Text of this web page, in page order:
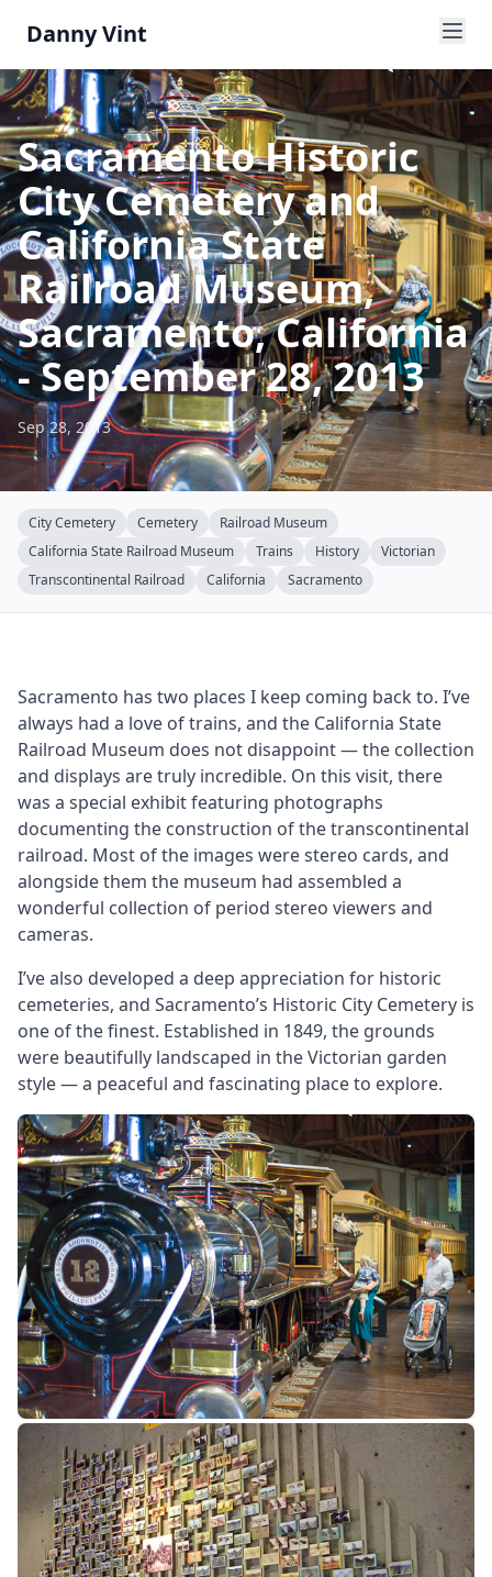
Danny Vint
Sacramento Historic
City Cemetery and
California State
Railroad Museum,
Sacramento, California
- September 28, 2013
Sep 28, 2013
City Cemetery Cemetery
Railroad Museum
California State Railroad Museum
Trains History
Victorian
Transcontinental Railroad
California Sacramento
Sacramento has two places I keep coming back to. I’ve
always had a love of trains, and the California State
Railroad Museum does not disappoint — the collection
and displays are truly incredible. On this visit, there
was a special exhibit featuring photographs
documenting the construction of the transcontinental
railroad. Most of the images were stereo cards, and
alongside them the museum had assembled a
wonderful collection of period stereo viewers and
cameras.
I’ve also developed a deep appreciation for historic
cemeteries, and Sacramento’s Historic City Cemetery is
one of the finest. Established in 1849, the grounds
were beautifully landscaped in the Victorian garden
style — a peaceful and fascinating place to explore.